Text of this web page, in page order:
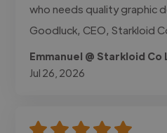
who needs quality graphic
Goodluck, CEO, Starkloid
Emmanuel @ Starkloid Co
Jul 26, 2026